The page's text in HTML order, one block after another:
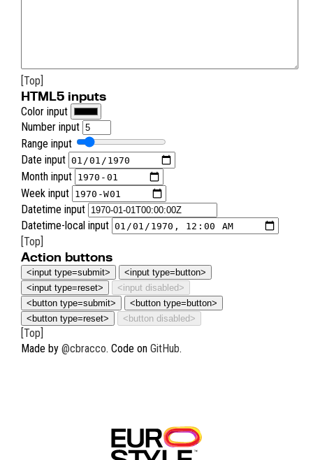
[Top]
HTML5 inputs
Color input
Number input
Range input
Date input
Month input
Week input
Datetime input
Datetime-local input
[Top]
Action buttons
<button type=submit>
<button type=button>
<button type=reset>
<button disabled>
[Top]
Made by @cbracco. Code on GitHub.